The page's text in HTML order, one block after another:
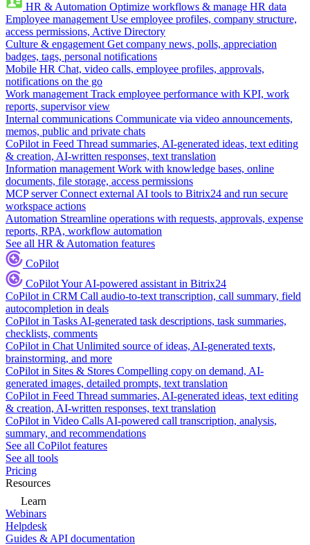
HR & Automation Optimize workflows & manage HR data
Employee management Use employee profiles, company structure,
access permissions, Active Directory
Culture & engagement Get company news, polls, appreciation
badges, tags, personal notifications
Mobile HR Chat, video calls, employee profiles, approvals,
notifications on the go
Work management Track employee performance with KPI, work
reports, supervisor view
Internal communications Communicate via video announcements,
memos, public and private chats
CoPilot in Feed Thread summaries, AI-generated ideas, text editing
& creation, AI-written responses, text translation
Information management Work with knowledge bases, online
documents, file storage, access permissions
MCP server Connect external AI tools to Bitrix24 and run secure
workspace actions
Automation Streamline operations with requests, approvals, expense
reports, RPA, workflow automation
See all HR & Automation features
CoPilot
CoPilotYour AI-powered assistant in Bitrix24
CoPilot in CRM Call audio-to-text transcription, call summary, field
autocompletion in deals
CoPilot in Tasks AI-generated task descriptions, task summaries,
checklists, comments
CoPilot in Chat Unlimited source of ideas, AI-generated texts,
brainstorming, and more
CoPilot in Sites & Stores Compelling copy on demand, AI-
generated images, detailed prompts, text translation
CoPilot in Feed Thread summaries, AI-generated ideas, text editing
& creation, AI-written responses, text translation
CoPilot in Video Calls AI-powered call transcription, analysis,
summary, and recommendations
See all CoPilot features
See all tools
Pricing
Resources
Learn
Webinars
Helpdesk
Guides & API documentation